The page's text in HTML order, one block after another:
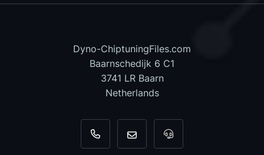
Dyno-ChiptuningFiles.com
Baarnschedijk 6 C1
3741 LR Baarn
Netherlands
+31 35 820 0967
info@dyno-For tool support,